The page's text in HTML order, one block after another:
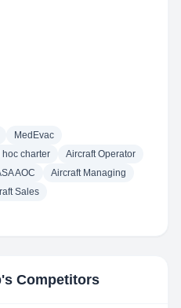
MedEvac
hoc charter
Aircraft Operator
AOC
Aircraft Managing
Sales
's Competitors